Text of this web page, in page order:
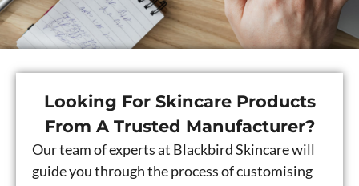
Looking For Skincare Products
From A Trusted Manufacturer?
Our team of experts at Blackbird Skincare will
guide you through the process of customising